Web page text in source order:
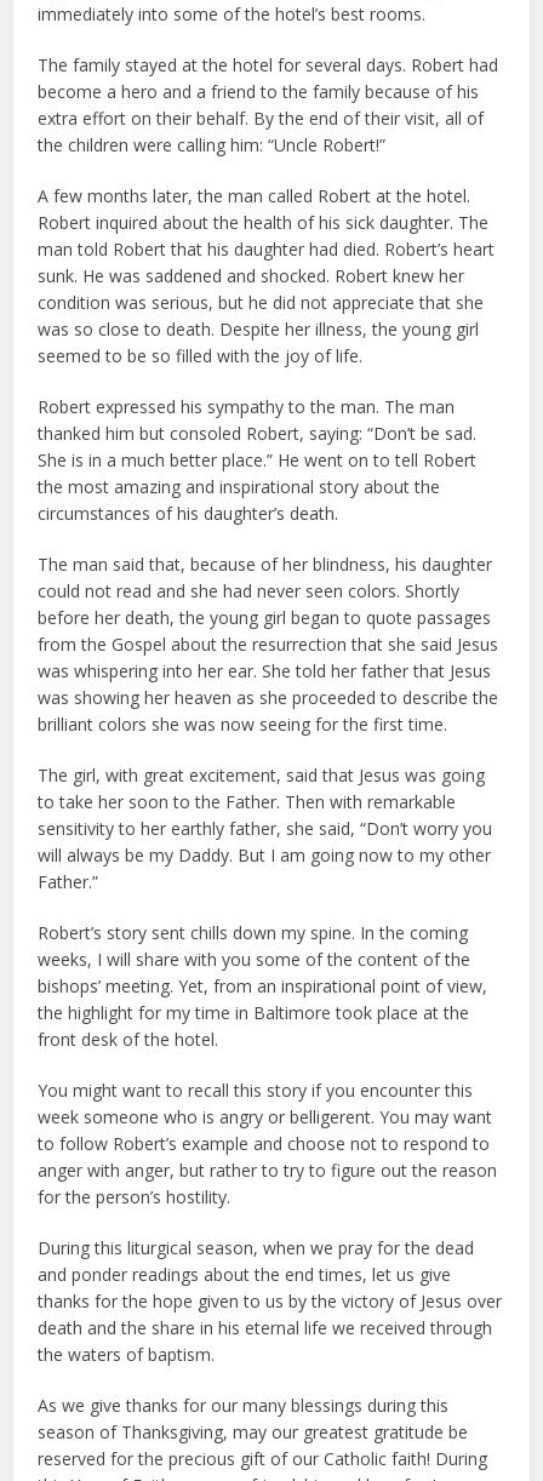
immediately into some of the hotel’s best rooms.
The family stayed at the hotel for several days. Robert had
become a hero and a friend to the family because of his
extra effort on their behalf. By the end of their visit, all of
the children were calling him: “Uncle Robert!”
A few months later, the man called Robert at the hotel.
Robert inquired about the health of his sick daughter. The
man told Robert that his daughter had died. Robert’s heart
sunk. He was saddened and shocked. Robert knew her
condition was serious, but he did not appreciate that she
was so close to death. Despite her illness, the young girl
seemed to be so filled with the joy of life.
Robert expressed his sympathy to the man. The man
thanked him but consoled Robert, saying: “Don’t be sad.
She is in a much better place.” He went on to tell Robert
the most amazing and inspirational story about the
circumstances of his daughter’s death.
The man said that, because of her blindness, his daughter
could not read and she had never seen colors. Shortly
before her death, the young girl began to quote passages
from the Gospel about the resurrection that she said Jesus
was whispering into her ear. She told her father that Jesus
was showing her heaven as she proceeded to describe the
brilliant colors she was now seeing for the first time.
The girl, with great excitement, said that Jesus was going
to take her soon to the Father. Then with remarkable
sensitivity to her earthly father, she said, “Don’t worry you
will always be my Daddy. But I am going now to my other
Father.”
Robert’s story sent chills down my spine. In the coming
weeks, I will share with you some of the content of the
bishops’ meeting. Yet, from an inspirational point of view,
the highlight for my time in Baltimore took place at the
front desk of the hotel.
You might want to recall this story if you encounter this
week someone who is angry or belligerent. You may want
to follow Robert’s example and choose not to respond to
anger with anger, but rather to try to figure out the reason
for the person’s hostility.
During this liturgical season, when we pray for the dead
and ponder readings about the end times, let us give
thanks for the hope given to us by the victory of Jesus over
death and the share in his eternal life we received through
the waters of baptism.
As we give thanks for our many blessings during this
season of Thanksgiving, may our greatest gratitude be
reserved for the precious gift of our Catholic faith! During